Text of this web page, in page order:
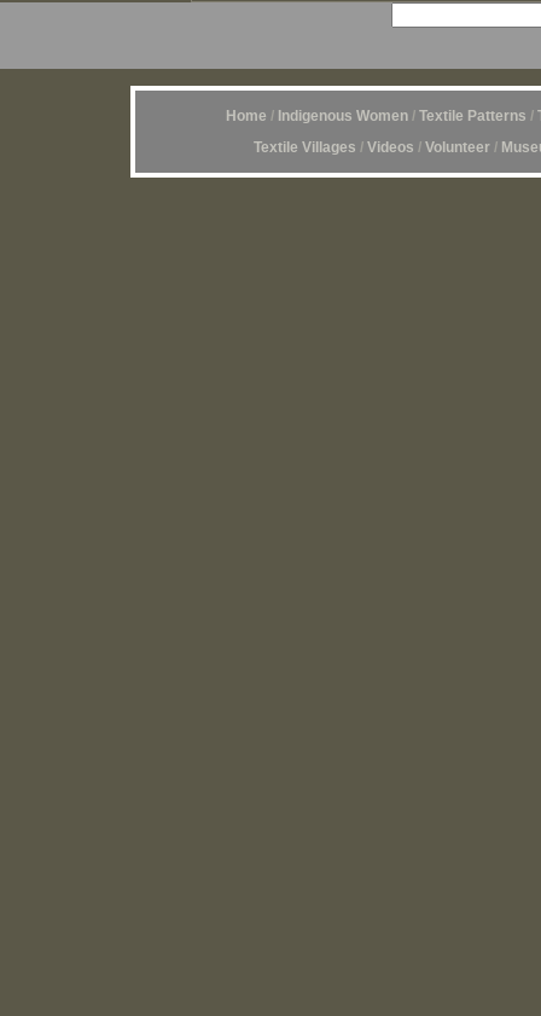
Home / Indigenous Women/ Textile Patterns /
Textile Villages / Videos / Volunteer /